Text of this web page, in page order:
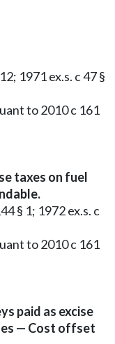
1971 ex.s. c 47 §
to 2010 c 161
taxes on fuel
§ 1; 1972 ex.s. c
to 2010 c 161
paid as excise
— Cost offset